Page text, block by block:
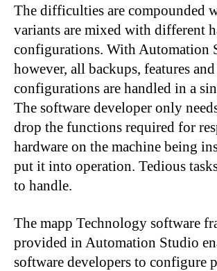
The difficulties are compounded
variants are mixed with different
configurations. With Automation
however, all backups, features
configurations are handled in a
The software developer only
drop the functions required for
hardware on the machine being
put it into operation. Tedious
to handle.
The mapp Technology software
provided in Automation Studio
software developers to configure